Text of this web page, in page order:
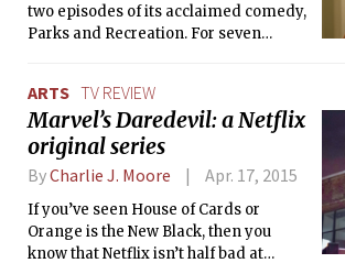
two episodes of its acclaimed comedy,
Parks and Recreation. For seven
department of Pawnee, Indiana, a
fictional town.
ARTS TV REVIEW
Marvel’s Daredevil: a Netflix
original series
ByCharlie J. Moore Apr. 17, 2015
If you’ve seen House of Cards or
Orange is the New Black, then you
know that Netflix isn’t half bad at